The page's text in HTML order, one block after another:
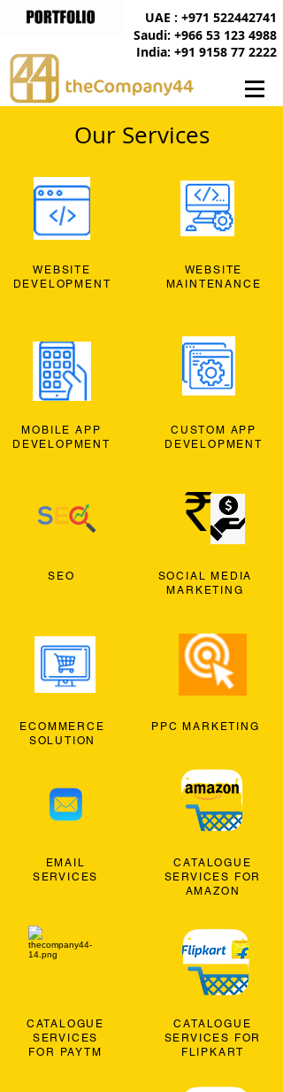
India: +91 9158 77 2222
UAE : +971 522442741
Saudi: +966 53 123 4988
Our Services
WEBSITE
DEVELOPMENT
MOBILE APP
DEVELOPMENT
SEO
ECOMMERCE
SOLUTION
EMAIL
SERVICES
CATALOGUE
SERVICES
FOR PAYTM
WEBSITE
MAINTENANCE
CUSTOM APP
DEVELOPMENT
SOCIAL MEDIA
MARKETING
PPC MARKETING
CATALOGUE
SERVICES FOR
AMAZON
CATALOGUE
SERVICES FOR
FLIPKART